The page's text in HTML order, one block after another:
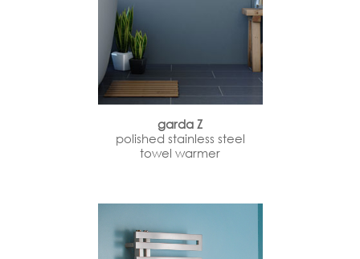
garda Z
polished stainless steel
towel warmer